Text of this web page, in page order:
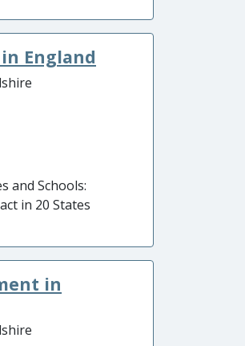
England
and Schools:
in 20 States
in